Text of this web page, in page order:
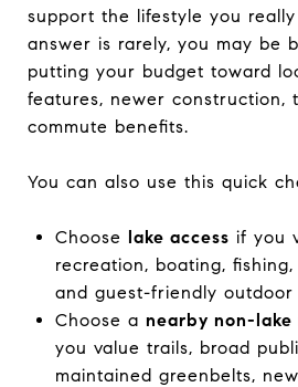
support the lifestyle you
answer is rarely, you may be
putting your budget toward
features, newer construction,
commute benefits.
You can also use this quick
Choose lake access if you
recreation, boating,
and guest-friendly outdoor
Choose a nearby non-lake
you value trails, broad
maintained greenbelts,